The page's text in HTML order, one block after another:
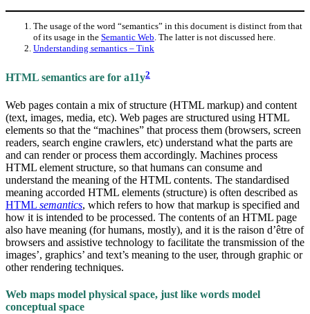
The usage of the word “semantics” in this document is distinct from that
of its usage in the Semantic Web. The latter is not discussed here.
Understanding semantics – Tink
HTML semantics are for a11y2
Web pages contain a mix of structure (HTML markup) and content
(text, images, media, etc). Web pages are structured using HTML
elements so that the “machines” that process them (browsers, screen
readers, search engine crawlers, etc) understand what the parts are
and can render or process them accordingly. Machines process
HTML element structure, so that humans can consume and
understand the meaning of the HTML contents. The standardised
meaning accorded HTML elements (structure) is often described as
HTML semantics, which refers to how that markup is specified and
how it is intended to be processed. The contents of an HTML page
also have meaning (for humans, mostly), and it is the raison d’être of
browsers and assistive technology to facilitate the transmission of the
images’, graphics’ and text’s meaning to the user, through graphic or
other rendering techniques.
Web maps model physical space, just like words model
conceptual space